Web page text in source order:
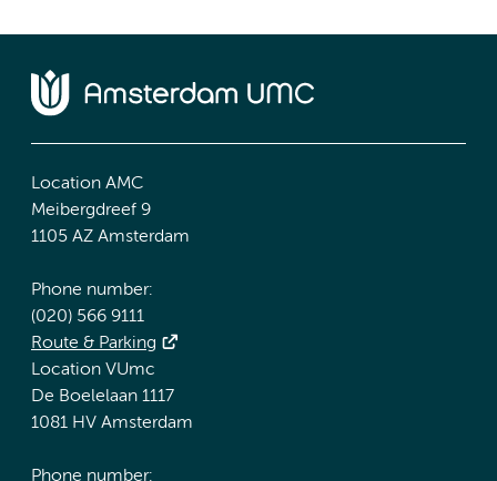
Location AMC
Meibergdreef 9
1105 AZ Amsterdam
Phone number:
(020) 566 9111
Route & Parking
Location VUmc
De Boelelaan 1117
1081 HV Amsterdam
Phone number: